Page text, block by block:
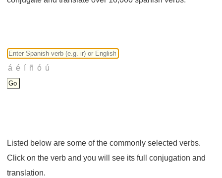
Listed below are some of the commonly selected verbs.
Click on the verb and you will see its full conjugation and
translation.